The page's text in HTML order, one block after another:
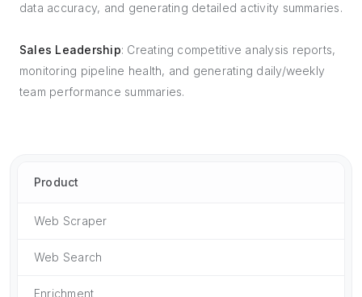
data accuracy, and generating detailed activity summaries.
Sales Leadership: Creating competitive analysis reports,
monitoring pipeline health, and generating daily/weekly
team performance summaries.
Product
Web Scraper
Web Search
Enrichment